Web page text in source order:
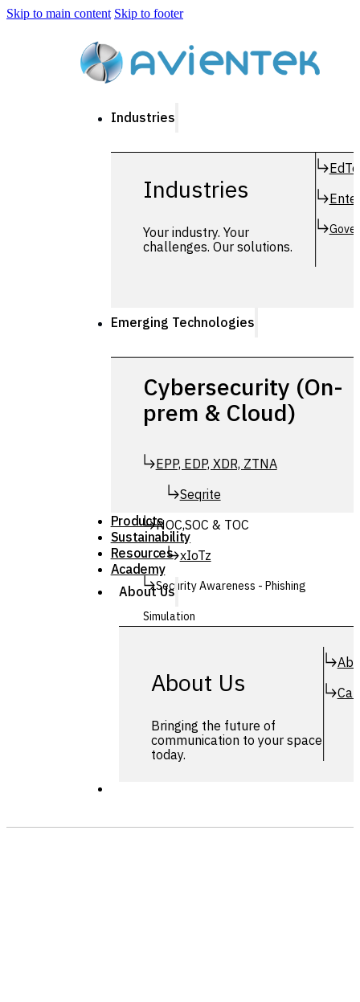
Skip to main content Skip to footer
Industries
Industries
Your industry. Your
challenges. Our solutions.
Emerging Technologies
Cybersecurity (On-
prem & Cloud)
EPP, EDP, XDR, ZTNA
Seqrite
NOC,SOC & TOC
xIoTz
Security Awareness - Phishing
Simulation
Products
Sustainability
Resources
Academy
About Us
About Us
Bringing the future of
communication to your space
today.